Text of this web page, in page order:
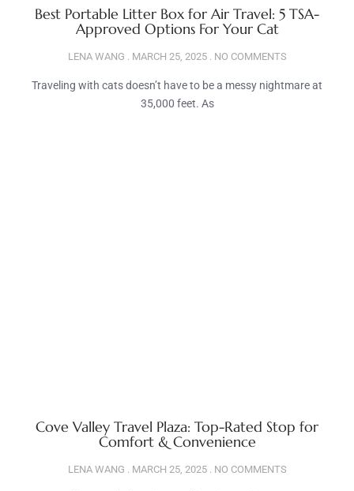
Best Portable Litter Box for Air Travel: 5 TSA-
Approved Options For Your Cat
LENA WANG MARCH 25, 2025 NO COMMENTS
Traveling with cats doesn’t have to be a messy nightmare at
35,000 feet. As
Cove Valley Travel Plaza: Top-Rated Stop for
Comfort & Convenience
LENA WANG MARCH 25, 2025 NO COMMENTS